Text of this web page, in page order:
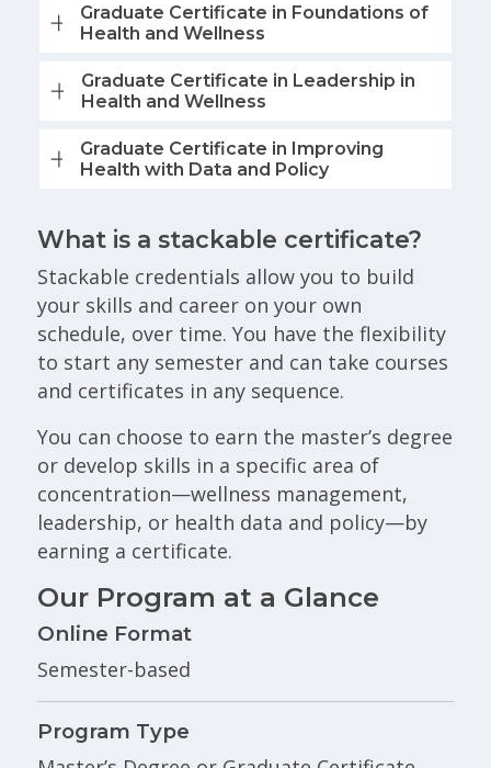
Graduate Certificate in Foundations of
Health and Wellness
Graduate Certificate in Leadership in
Health and Wellness
Graduate Certificate in Improving
Health with Data and Policy
What is a stackable certificate?
Stackable credentials allow you to build
your skills and career on your own
schedule, over time. You have the flexibility
to start any semester and can take courses
and certificates in any sequence.
You can choose to earn the master’s degree
or develop skills in a specific area of
concentration—wellness management,
leadership, or health data and policy—by
earning a certificate.
Our Program at a Glance
Online Format
Semester-based
Program Type